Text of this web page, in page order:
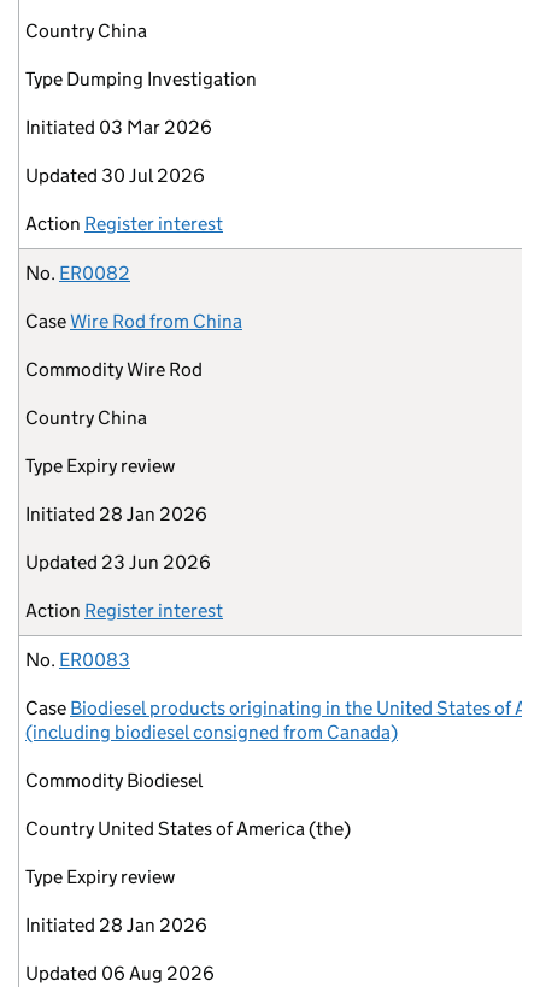
Country China
Type Dumping Investigation
Initiated 03 Mar 2026
Updated 30 Jul 2026
Action Register interest
No. ER0082
CaseWire Rod from China
CommodityWire Rod
Country China
Type Expiry review
Initiated 28 Jan 2026
Updated 23 Jun 2026
Action Register interest
No. ER0083
Case Biodiesel products originating in the United States of
(including biodiesel consigned from Canada)
Commodity Biodiesel
Country United States of America (the)
Type Expiry review
Initiated 28 Jan 2026
Updated 06 Aug 2026